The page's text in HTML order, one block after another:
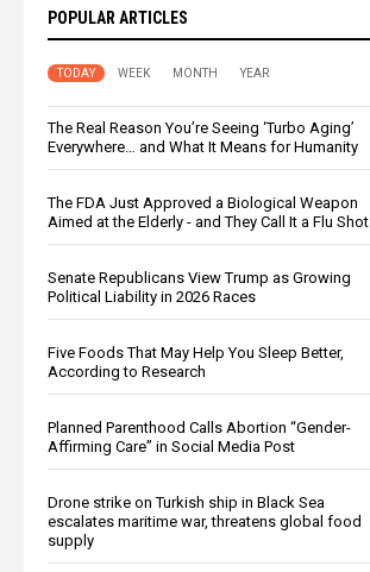
POPULAR ARTICLES
TODAY WEEK MONTH YEAR
The Real Reason You’re Seeing ‘Turbo Aging’
Everywhere… and What It Means for Humanity
The FDA Just Approved a Biological Weapon
Aimed at the Elderly - and They Call It a Flu Shot
Senate Republicans View Trump as Growing
Political Liability in 2026 Races
Five Foods That May Help You Sleep Better,
According to Research
Planned Parenthood Calls Abortion “Gender-
Affirming Care” in Social Media Post
Drone strike on Turkish ship in Black Sea
escalates maritime war, threatens global food
supply